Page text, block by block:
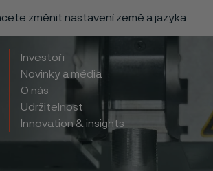
změnit nastavení země a jazyka
Investoři
Novinky a média
O nás
Udržitelnost
Innovation & insights